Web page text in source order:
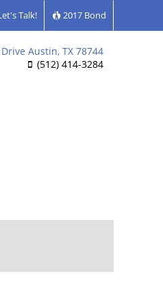
Austin, TX 78744
(512) 414-3284
Talk! 2017 Bond